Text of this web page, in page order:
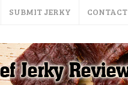
SUBMIT JERKY CONTACT